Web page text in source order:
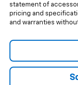
statement of
pricing and
and warranties